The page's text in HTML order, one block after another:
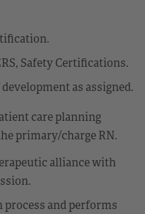
Safety Certifications.
as assigned.
care planning
primary/charge RN.
alliance with
and performs